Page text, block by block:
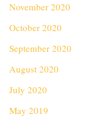
November 2020
October 2020
September 2020
August 2020
July 2020
May 2019